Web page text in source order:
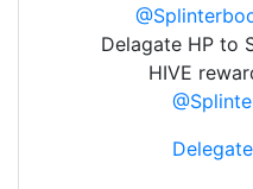
Delagate HP to
HIVE